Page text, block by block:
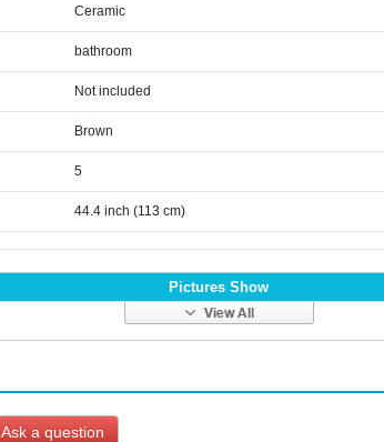
Ceramic
bathroom
Not included
Brown
5
44.4 inch (113 cm)
Pictures Show
Ask a question